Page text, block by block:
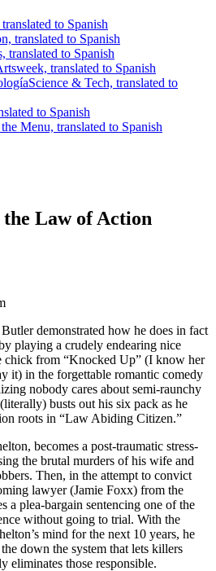
to Spanish
translated to Spanish
translated to Spanish
translated to Spanish
Science & Tech, translated to
to Spanish
Menu, translated to Spanish
Law of Action
demonstrated how he does in fact
playing a crudely endearing nice
chick from “Knocked Up” (I know her
it) in the forgettable romantic comedy
nobody cares about semi-raunchy
busts out his six pack as he
roots in “Law Abiding Citizen.”
becomes a post-traumatic stress-
the brutal murders of his wife and
Then, in the attempt to convict
lawyer (Jamie Foxx) from the
a plea-bargain sentencing one of the
without going to trial. With the
mind for the next 10 years, he
down the system that lets killers
eliminates those responsible.